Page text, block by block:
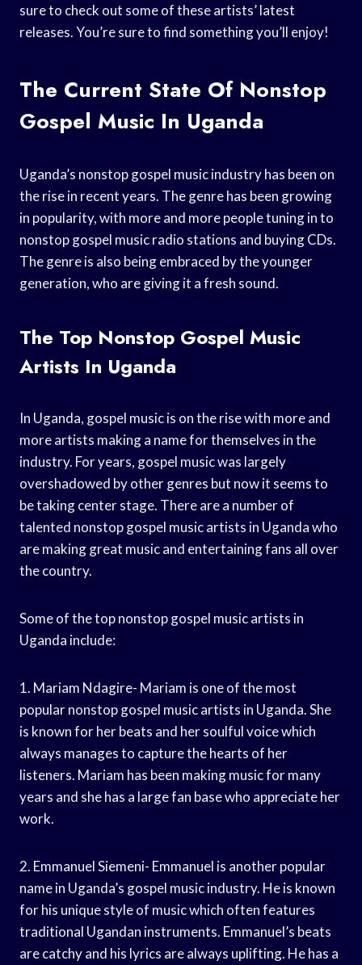
sure to check out some of these artists’ latest
releases. You’re sure to find something you’ll enjoy!
The Current State Of Nonstop
Gospel Music In Uganda
Uganda’s nonstop gospel music industry has been on
the rise in recent years. The genre has been growing
in popularity, with more and more people tuning in to
nonstop gospel music radio stations and buying CDs.
The genre is also being embraced by the younger
generation, who are giving it a fresh sound.
The Top Nonstop Gospel Music
Artists In Uganda
In Uganda, gospel music is on the rise with more and
more artists making a name for themselves in the
industry. For years, gospel music was largely
overshadowed by other genres but now it seems to
be taking center stage. There are a number of
talented nonstop gospel music artists in Uganda who
are making great music and entertaining fans all over
the country.
Some of the top nonstop gospel music artists in
Uganda include:
1. Mariam Ndagire- Mariam is one of the most
popular nonstop gospel music artists in Uganda. She
is known for her beats and her soulful voice which
always manages to capture the hearts of her
listeners. Mariam has been making music for many
years and she has a large fan base who appreciate her
work.
2. Emmanuel Siemeni- Emmanuel is another popular
name in Uganda’s gospel music industry. He is known
for his unique style of music which often features
traditional Ugandan instruments. Emmanuel’s beats
are catchy and his lyrics are always uplifting. He has a